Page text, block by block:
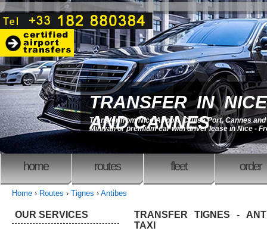
TRANSFER IN NICE
AND CANNES
Transfer from Nice Airport, Cruise Port, Cannes and
Minivan or premium car with driver lease in Nice -
home routes fleet order
Home › Routes › Tignes › Antibes
TRANSFER TIGNES -
TAXI
OUR SERVICES